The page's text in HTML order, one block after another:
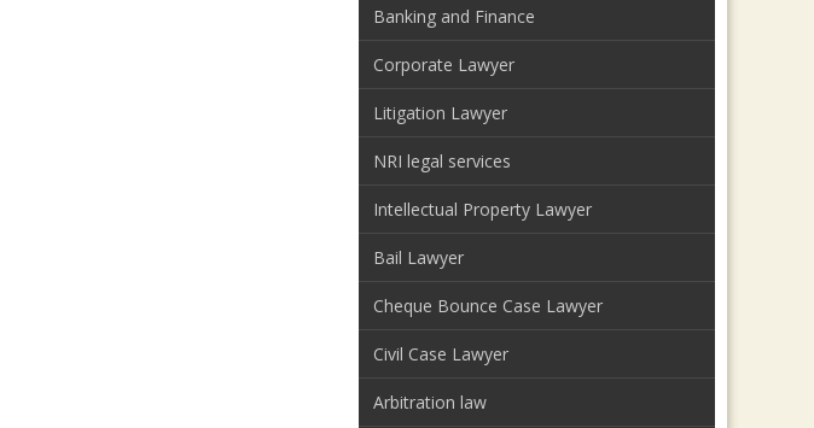
Banking and Finance
Corporate Lawyer
Litigation Lawyer
NRI legal services
Intellectual Property Lawyer
Bail Lawyer
Cheque Bounce Case Lawyer
Civil Case Lawyer
Arbitration law